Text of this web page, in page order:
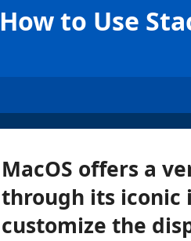
How to Use
MacOS offers a
through its iconic
customize the